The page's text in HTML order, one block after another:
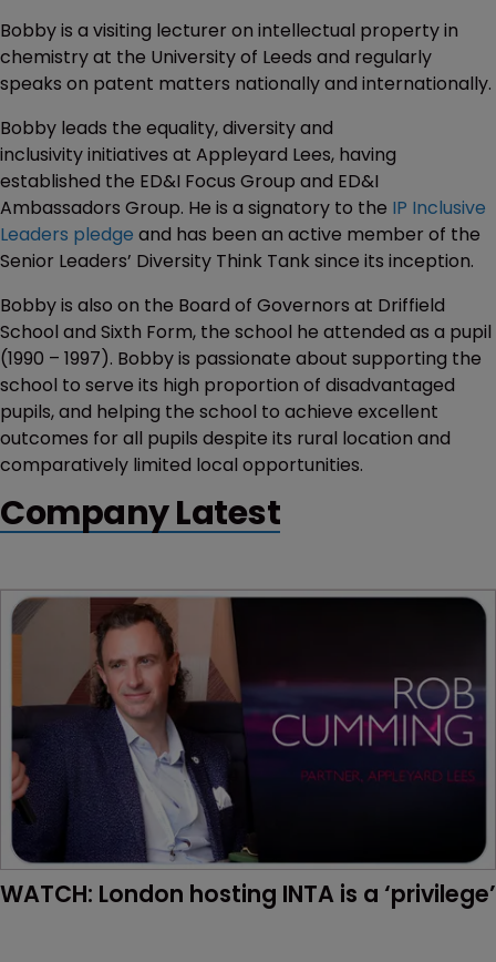
Bobby is a visiting lecturer on intellectual property in
chemistry at the University of Leeds and regularly
speaks on patent matters nationally and internationally.
Bobby leads the equality, diversity and
inclusivity initiatives at Appleyard Lees, having
established the ED&I Focus Group and ED&I
Ambassadors Group. He is a signatory to the IP Inclusive
Leaders pledge and has been an active member of the
Senior Leaders’ Diversity Think Tank since its inception.
Bobby is also on the Board of Governors at Driffield
School and Sixth Form, the school he attended as a pupil
(1990 – 1997). Bobby is passionate about supporting the
school to serve its high proportion of disadvantaged
pupils, and helping the school to achieve excellent
outcomes for all pupils despite its rural location and
comparatively limited local opportunities.
Company Latest
WATCH: London hosting INTA is a ‘privilege’